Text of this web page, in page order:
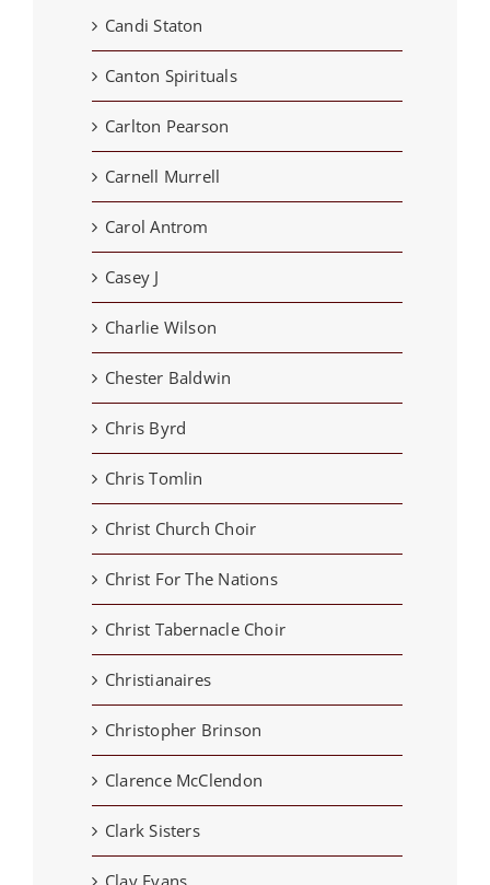
Candi Staton
Canton Spirituals
Carlton Pearson
Carnell Murrell
Carol Antrom
Casey J
Charlie Wilson
Chester Baldwin
Chris Byrd
Chris Tomlin
Christ Church Choir
Christ For The Nations
Christ Tabernacle Choir
Christianaires
Christopher Brinson
Clarence McClendon
Clark Sisters